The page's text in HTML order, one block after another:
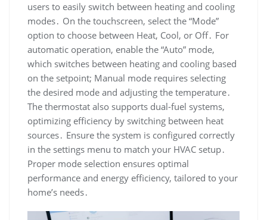
users to easily switch between heating and cooling
modes․ On the touchscreen, select the “Mode”
option to choose between Heat, Cool, or Off․ For
automatic operation, enable the “Auto” mode,
which switches between heating and cooling based
on the setpoint; Manual mode requires selecting
the desired mode and adjusting the temperature․
The thermostat also supports dual-fuel systems,
optimizing efficiency by switching between heat
sources․ Ensure the system is configured correctly
in the settings menu to match your HVAC setup․
Proper mode selection ensures optimal
performance and energy efficiency, tailored to your
home’s needs․